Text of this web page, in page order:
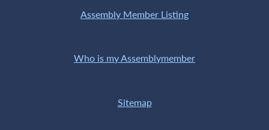
Assembly Member Listing
Who is my Assemblymember
Sitemap